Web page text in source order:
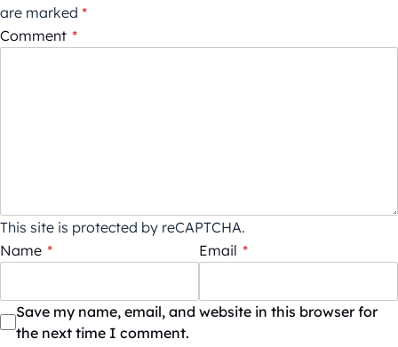
are marked *
Comment *
This site is protected by reCAPTCHA.
Name * Email *
Save my name, email, and website in this browser for
the next time I comment.